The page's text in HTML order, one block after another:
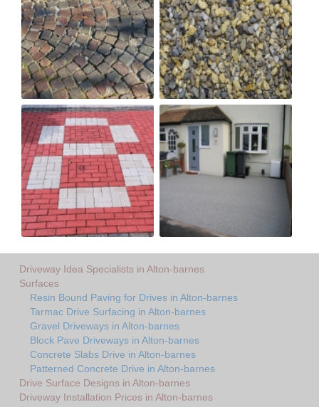
Driveway Idea Specialists in Alton-barnes
Surfaces
Resin Bound Paving for Drives in Alton-barnes
Tarmac Drive Surfacing in Alton-barnes
Gravel Driveways in Alton-barnes
Block Pave Driveways in Alton-barnes
Concrete Slabs Drive in Alton-barnes
Patterned Concrete Drive in Alton-barnes
Drive Surface Designs in Alton-barnes
Driveway Installation Prices in Alton-barnes